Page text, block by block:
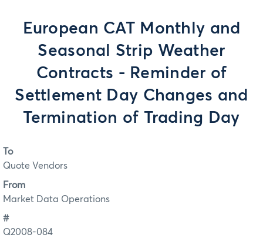
European CAT Monthly and
Seasonal Strip Weather
Contracts - Reminder of
Settlement Day Changes and
Termination of Trading Day
To
Quote Vendors
From
Market Data Operations
#
Q2008-084